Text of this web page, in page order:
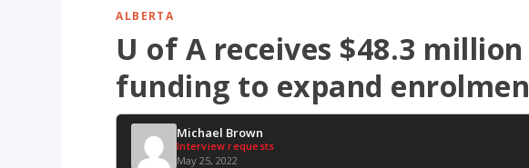
ALBERTA
U of A receives $48.3
funding to expand
Michael Brown
Interview requests
May 25, 2022